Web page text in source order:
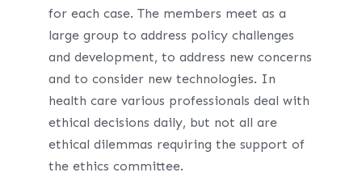
for each case. The members meet as a
large group to address policy challenges
and development, to address new concerns
and to consider new technologies. In
health care various professionals deal with
ethical decisions daily, but not all are
ethical dilemmas requiring the support of
the ethics committee.